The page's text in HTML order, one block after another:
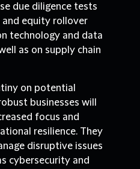
due diligence tests
equity rollover
technology and data
as on supply chain
on potential
businesses will
focus and
resilience. They
disruptive issues
cybersecurity and